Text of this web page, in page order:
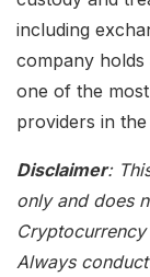
including
company holds
one of the
providers in the
Disclaimer:
only and does
Always